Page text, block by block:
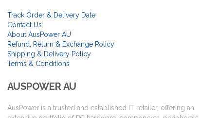
Track Order & Delivery Date
Contact Us
About AusPower AU
Refund, Return & Exchange Policy
Shipping & Delivery Policy
Terms & Conditions
AUSPOWER AU
AusPower is a trusted and established IT retailer, offering an